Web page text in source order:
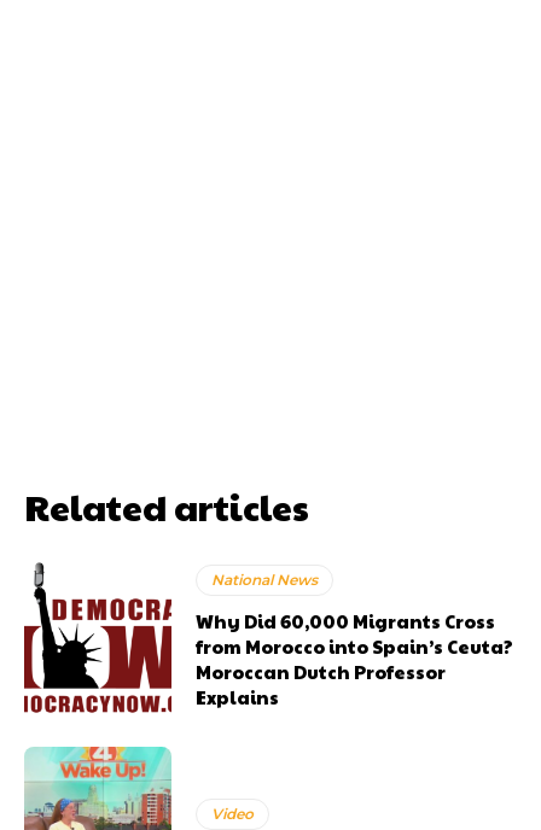
Related articles
National News
Why Did 60,000 Migrants Cross
from Morocco into Spain’s Ceuta?
Moroccan Dutch Professor
Explains
Video